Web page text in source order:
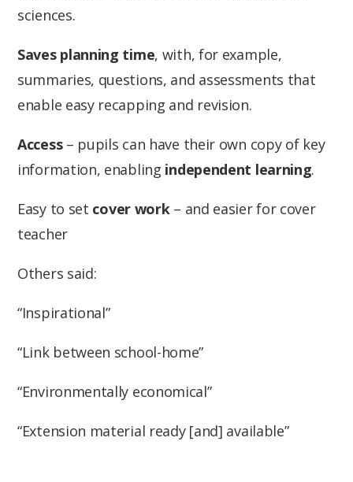
sciences.
Saves planning time, with, for example,
summaries, questions, and assessments that
enable easy recapping and revision.
Access– pupils can have their own copy of key
information, enabling independent learning.
Easy to set cover work– and easier for cover
teacher
Others said:
“Inspirational”
“Link between school-home”
“Environmentally economical”
“Extension material ready [and] available”